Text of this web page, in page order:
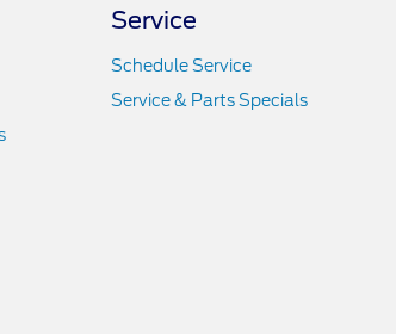
Service
Schedule Service
Service & Parts Specials